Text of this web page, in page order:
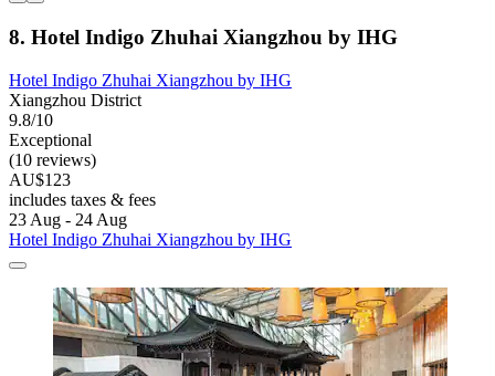
8. Hotel Indigo Zhuhai Xiangzhou by IHG
Hotel Indigo Zhuhai Xiangzhou by IHG
Xiangzhou District
9.8/10
Exceptional
(10 reviews)
AU$123
includes taxes & fees
23 Aug - 24 Aug
Hotel Indigo Zhuhai Xiangzhou by IHG